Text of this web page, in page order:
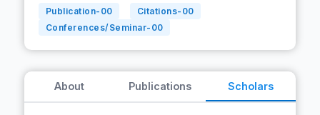
Publication- 00 Citations- 00
Conferences/Seminar- 00
About Publications Scholars